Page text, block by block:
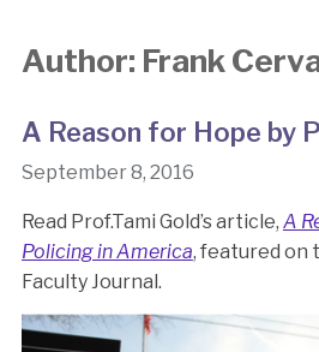
Author: Frank
A Reason for Hope by
September 8, 2016
Read Prof.Tami Gold’s article, A
Policing in America, featured on
Faculty Journal.